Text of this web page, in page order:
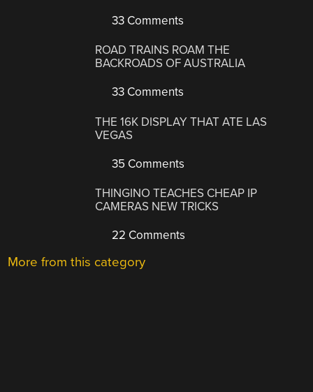
33 Comments
ROAD TRAINS ROAM THE
BACKROADS OF AUSTRALIA
33 Comments
THE 16K DISPLAY THAT ATE LAS
VEGAS
35 Comments
THINGINO TEACHES CHEAP IP
CAMERAS NEW TRICKS
22 Comments
More from this category